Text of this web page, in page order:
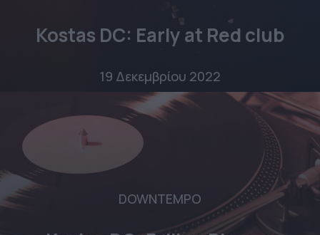
Kostas DC: Early at Red club
19 Δεκεμβρίου 2022
DOWNTEMPO